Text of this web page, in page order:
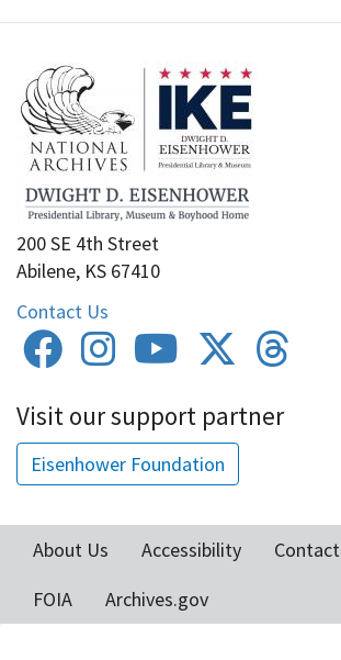
200 SE 4th Street
Abilene, KS 67410
Contact Us
Visit our support partner
Eisenhower Foundation
menu
About Us Accessibility Contact
FOIA
Archives.gov